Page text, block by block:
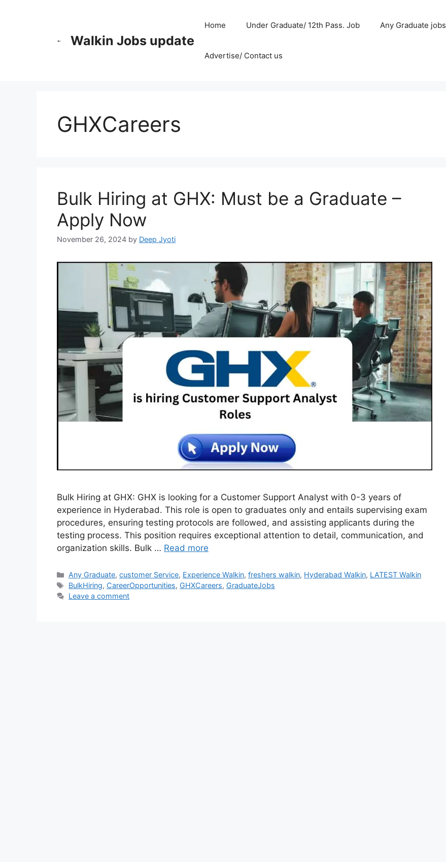
Walkin Jobs update
Home Under Graduate/ 12th Pass. Job Any Graduate jobs
Advertise/ Contact us
GHXCareers
Bulk Hiring at GHX: Must be a Graduate –
Apply Now
November 26, 2024 by Deep Jyoti
Bulk Hiring at GHX: GHX is looking for a Customer Support Analyst with 0-3 years of
experience in Hyderabad. This role is open to graduates only and entails supervising exam
procedures, ensuring testing protocols are followed, and assisting applicants during the
testing process. This position requires exceptional attention to detail, communication, and
organization skills. Bulk … Read more
Categories
Any Graduate,customer Service, Experience Walkin,freshers walkin, Hyderabad Walkin, LATEST Walkin
Tags
BulkHiring, CareerOpportunities, GHXCareers, GraduateJobs
Leave a comment